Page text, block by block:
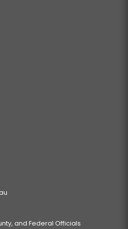
and Federal Officials